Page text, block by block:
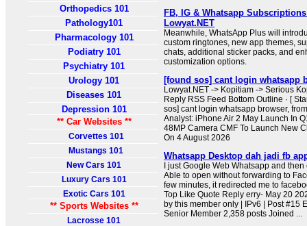
Orthopedics 101
Pathology101
Pharmacology 101
Podiatry 101
Psychiatry 101
Urology 101
Diseases 101
Depression 101
** Car Websites **
Corvettes 101
Mustangs 101
New Cars 101
Luxury Cars 101
Exotic Cars 101
** Sports Websites **
Lacrosse 101
FB, IG & Whatsapp
Lowyat.NET
Meanwhile, WhatsApp Plus will
custom ringtones, new app themes,
chats, additional sticker packs, and
customization options.
[found sos] cant login whatsapp
Lowyat.NET -> Kopitiam -> Serious
Reply RSS Feed Bottom Outline · [
sos] cant login whatsapp browser,
Analyst: iPhone Air 2 May Launch In
48MP Camera CMF To Launch New
On 4 August 2026
Whatsapp Desktop dah jadi fb
I just Google Web Whatsapp and
Able to open without forwarding to
few minutes, it redirected me to
Top Like Quote Reply erry- May 20
by this member only | IPv6 | Post #15
Senior Member 2,358 posts Joined ...